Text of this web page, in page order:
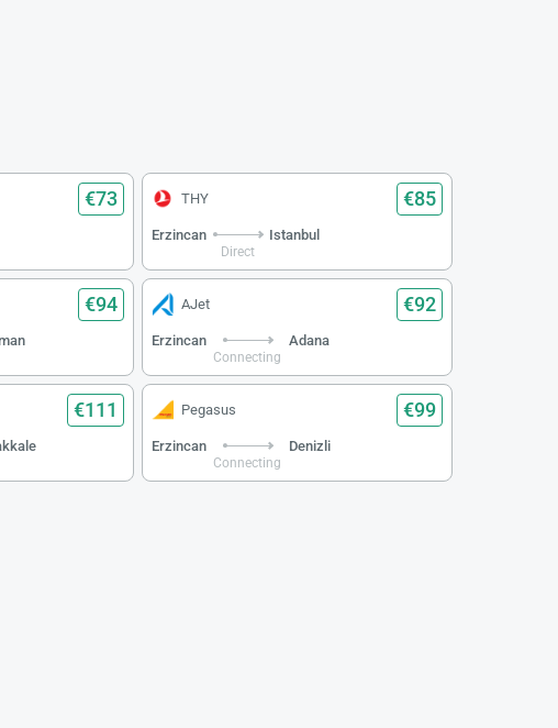
€73 THY €85
Erzincan
Direct
Istanbul
€94 AJet €92
Erzincan
Connecting
Adana
€111 Pegasus €99
Erzincan
Connecting
Denizli